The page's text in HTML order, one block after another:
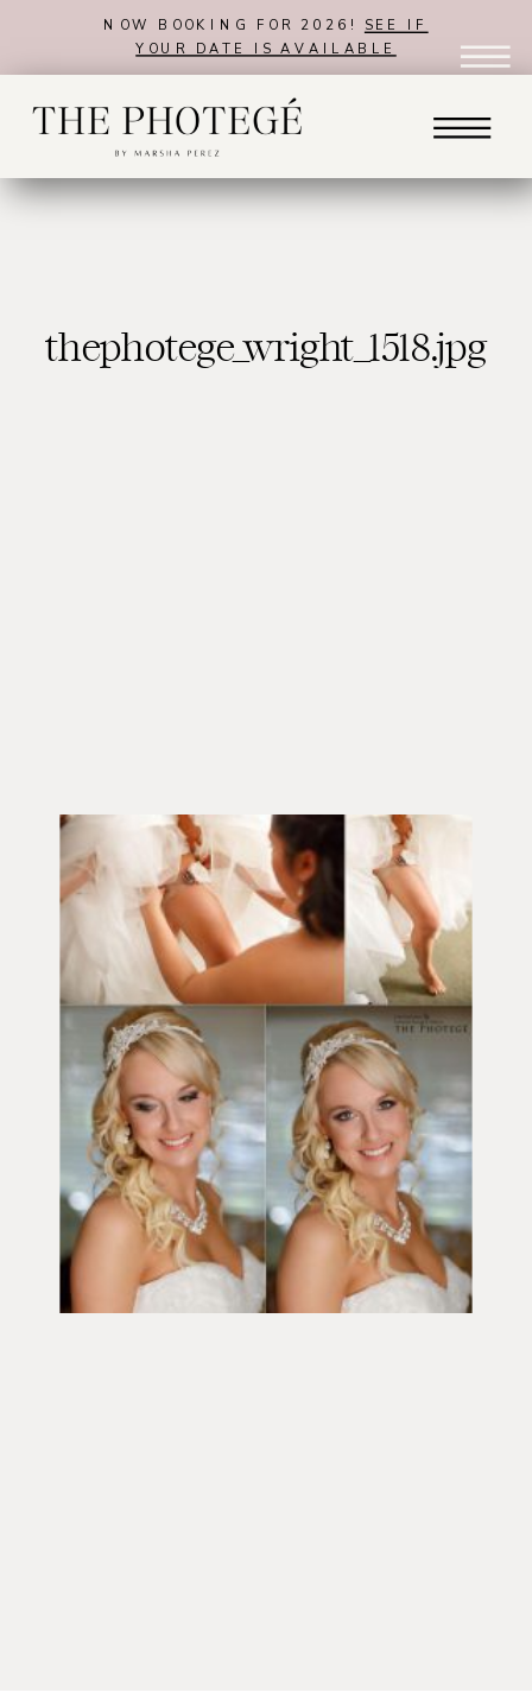
NOW BOOKING FOR 2026! SEE IF
YOUR DATE IS AVAILABLE
thephotege_wright_1518.jpg